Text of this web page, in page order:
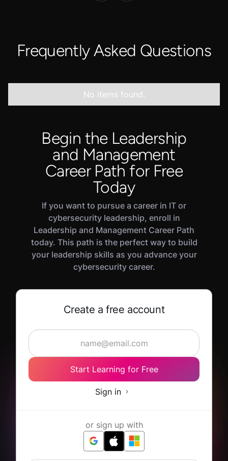
Frequently Asked Questions
No items found.
Begin the Leadership
and Management
Career Path for Free
Today
If you want to pursue a career in IT or
cybersecurity leadership, enroll in
Leadership and Management Career Path
today. This path is the perfect way to build
your leadership skills as you advance your
cybersecurity career.
Create a free account
Start Learning for Free
Sign in
or sign up with